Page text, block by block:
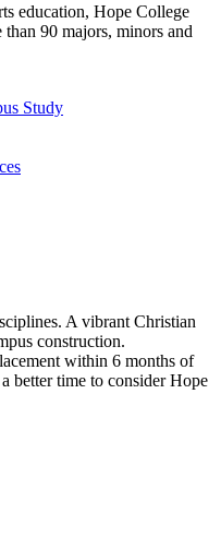
education, Hope College
90 majors, minors and
Study
A vibrant Christian
construction.
within 6 months of
better time to consider Hope